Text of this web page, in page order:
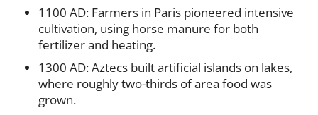
1100 AD: Farmers in Paris pioneered intensive
cultivation, using horse manure for both
fertilizer and heating.
1300 AD: Aztecs built artificial islands on lakes,
where roughly two-thirds of area food was
grown.